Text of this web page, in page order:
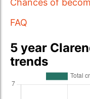
Chances of
FAQ
5 year
trends